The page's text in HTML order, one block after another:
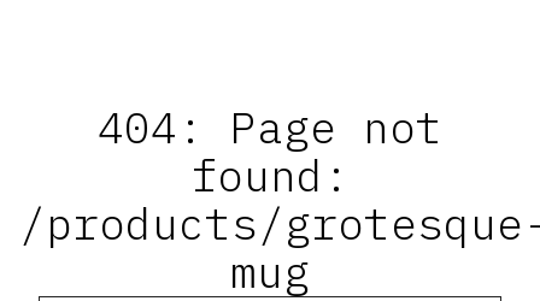
404: Page not
found:
/products/
mug